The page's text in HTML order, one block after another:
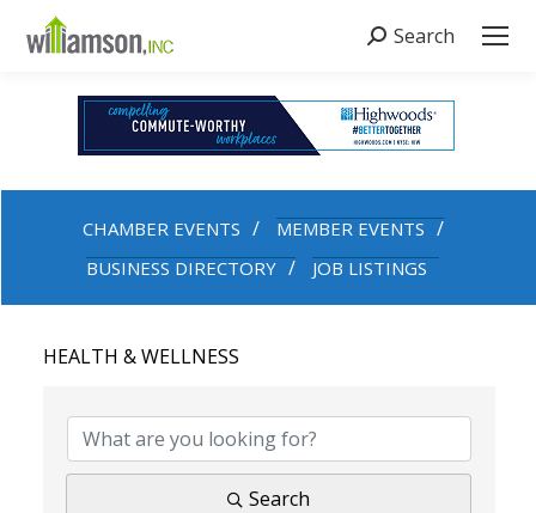
Search:
Search
CHAMBER EVENTS
MEMBER EVENTS
BUSINESS DIRECTORY
JOB LISTINGS
HEALTH & WELLNESS
Search